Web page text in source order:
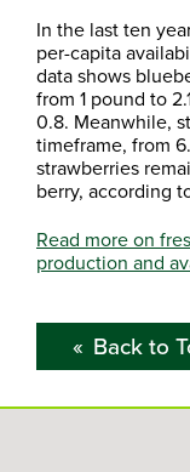
In the last ten
per-capita
data shows
from 1 pound to
0.8. Meanwhile,
timeframe, from
strawberries
berry, according
Read more on
production and
Back to